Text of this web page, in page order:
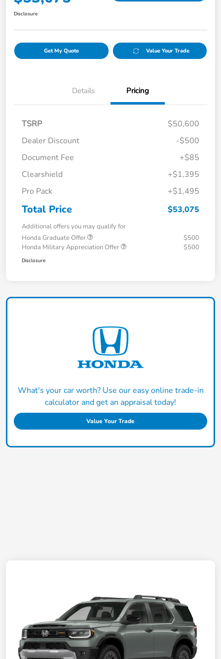
Disclosure
Get My Quote Value Your Trade
Details Pricing
TSRP
$50,600
Dealer Discount
-$500
Document Fee
+$85
Clearshield
+$1,395
Pro Pack
+$1,495
Total Price $53,075
Additional offers you may qualify for
Honda Graduate Offer
$500
Honda Military Appreciation Offer
$500
Disclosure
What's your car worth? Use our easy online trade-in
calculator and get an appraisal today!
Value Your Trade